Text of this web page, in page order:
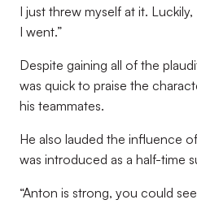
I just threw myself at it.
I went.”
Despite gaining all of the
was quick to praise the
his teammates.
He also lauded the influence
was introduced as a half-time
“Anton is strong, you could